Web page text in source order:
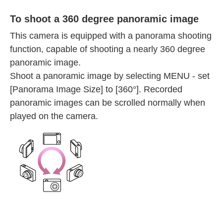
To shoot a 360 degree panoramic image
This camera is equipped with a panorama shooting
function, capable of shooting a nearly 360 degree
panoramic image.
Shoot a panoramic image by selecting MENU - set
[Panorama Image Size] to [360°]. Recorded
panoramic images can be scrolled normally when
played on the camera.